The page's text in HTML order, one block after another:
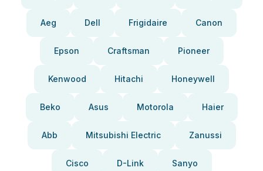
Aeg Dell Frigidaire Canon
Epson Craftsman Pioneer
Kenwood Hitachi Honeywell
Beko Asus Motorola Haier
Abb Mitsubishi Electric Zanussi
Cisco D-Link Sanyo